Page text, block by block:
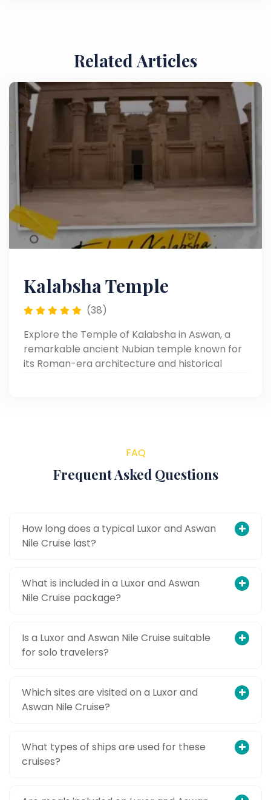
Related Articles
Kalabsha Temple
(38)
Explore the Temple of Kalabsha in Aswan, a
remarkable ancient Nubian temple known for
its Roman-era architecture and historical
FAQ
Frequent Asked Questions
How long does a typical Luxor and Aswan
Nile Cruise last?
What is included in a Luxor and Aswan
Nile Cruise package?
Is a Luxor and Aswan Nile Cruise suitable
for solo travelers?
Which sites are visited on a Luxor and
Aswan Nile Cruise?
What types of ships are used for these
cruises?